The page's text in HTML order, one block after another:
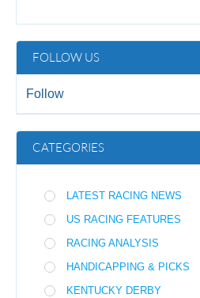
FOLLOW US
Follow
CATEGORIES
LATEST RACING NEWS
US RACING FEATURES
RACING ANALYSIS
HANDICAPPING & PICKS
KENTUCKY DERBY